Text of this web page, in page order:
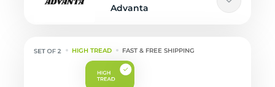
Advanta
HIGH TREAD FAST & FREE SHIPPING